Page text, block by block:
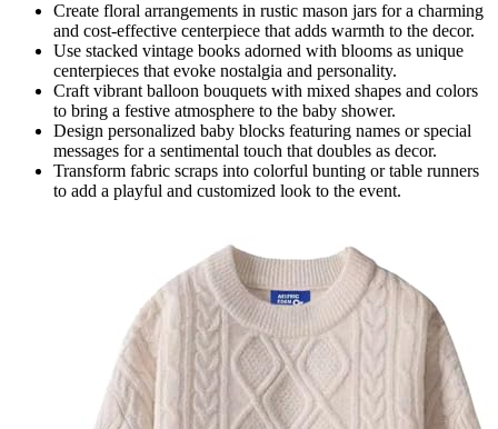
Create floral arrangements in rustic mason jars for a charming
and cost-effective centerpiece that adds warmth to the decor.
Use stacked vintage books adorned with blooms as unique
centerpieces that evoke nostalgia and personality.
Craft vibrant balloon bouquets with mixed shapes and colors
to bring a festive atmosphere to the baby shower.
Design personalized baby blocks featuring names or special
messages for a sentimental touch that doubles as decor.
Transform fabric scraps into colorful bunting or table runners
to add a playful and customized look to the event.